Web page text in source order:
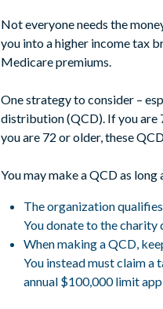
Not everyone needs the
you into a higher income tax
Medicare premiums.
One strategy to consider –
distribution (QCD). If you are
you are 72 or older, these
You may make a QCD as long
The organization
You donate to the charity
When making a QCD,
You instead must claim
annual $100,000 limit